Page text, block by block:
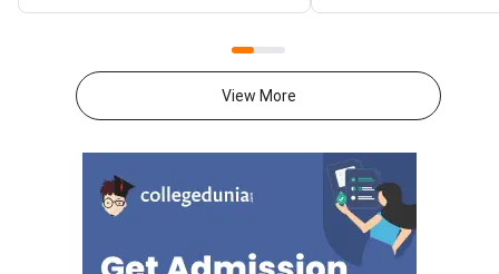
(NEET UG) 2026 Round 1
Qualified candidates can now
register for MBBS, BDS and BSc
(NEET UG) 2026
registration will
5, 2026. The
(AIQ) seats in
medical and dental
also covers
Deemed
View More